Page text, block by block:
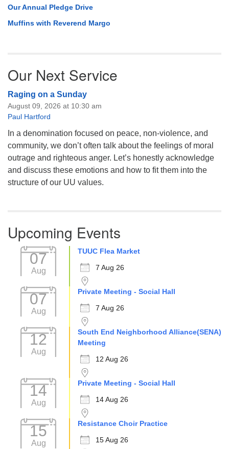
Our Annual Pledge Drive
Muffins with Reverend Margo
Our Next Service
Raging on a Sunday
August 09, 2026 at 10:30 am
Paul Hartford
In a denomination focused on peace, non-violence, and
community, we don’t often talk about the feelings of moral
outrage and righteous anger. Let’s honestly acknowledge
and discuss these emotions and how to fit them into the
structure of our UU values.
Upcoming Events
07
Aug
TUUC Flea Market
7 Aug 26
07
Aug
Private Meeting - Social Hall
7 Aug 26
12
Aug
South End Neighborhood Alliance(SENA)
Meeting
12 Aug 26
14
Aug
Private Meeting - Social Hall
14 Aug 26
15
Aug
Resistance Choir Practice
15 Aug 26